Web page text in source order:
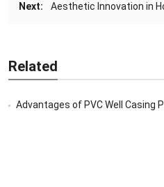
Next:
Aesthetic Innovation in
Related
Advantages of PVC Well Casing